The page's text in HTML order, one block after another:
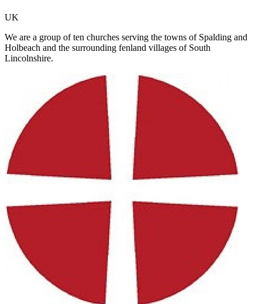
UK
We are a group of ten churches serving the towns of Spalding and
Holbeach and the surrounding fenland villages of South
Lincolnshire.